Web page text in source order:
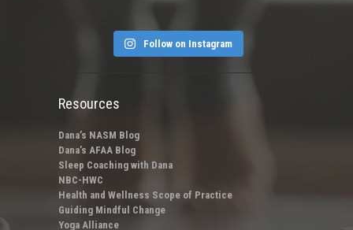
Follow on Instagram
Resources
Dana’s NASM Blog
Dana’s AFAA Blog
Sleep Coaching with Dana
NBC-HWC
Health and Wellness Scope of Practice
Guiding Mindful Change
Yoga Alliance